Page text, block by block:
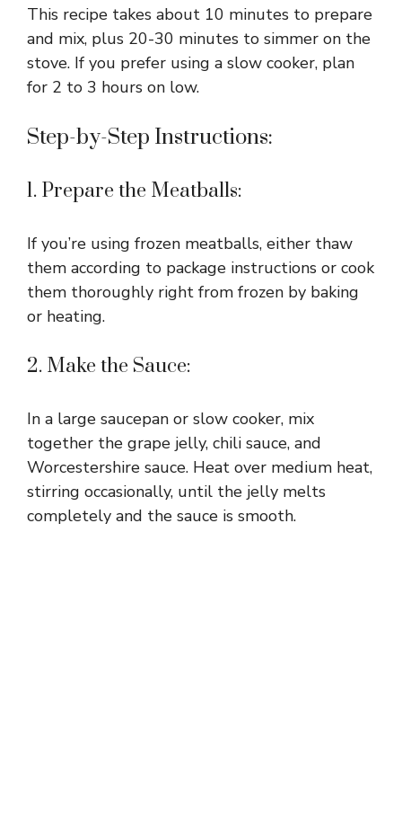
This recipe takes about 10 minutes to prepare
and mix, plus 20-30 minutes to simmer on the
stove. If you prefer using a slow cooker, plan
for 2 to 3 hours on low.
Step-by-Step Instructions:
1. Prepare the Meatballs:
If you’re using frozen meatballs, either thaw
them according to package instructions or cook
them thoroughly right from frozen by baking
or heating.
2. Make the Sauce:
In a large saucepan or slow cooker, mix
together the grape jelly, chili sauce, and
Worcestershire sauce. Heat over medium heat,
stirring occasionally, until the jelly melts
completely and the sauce is smooth.